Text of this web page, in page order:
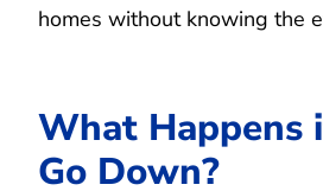
homes without knowing the
What Happens
Go Down?